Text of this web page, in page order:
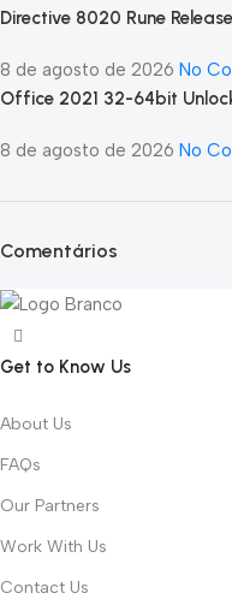
Directive 8020 Rune
8 de agosto de 2026 No
Office 2021 32-64bit
8 de agosto de 2026 No
Comentários
Get to Know Us
About Us
FAQs
Our Partners
Work With Us
Contact Us